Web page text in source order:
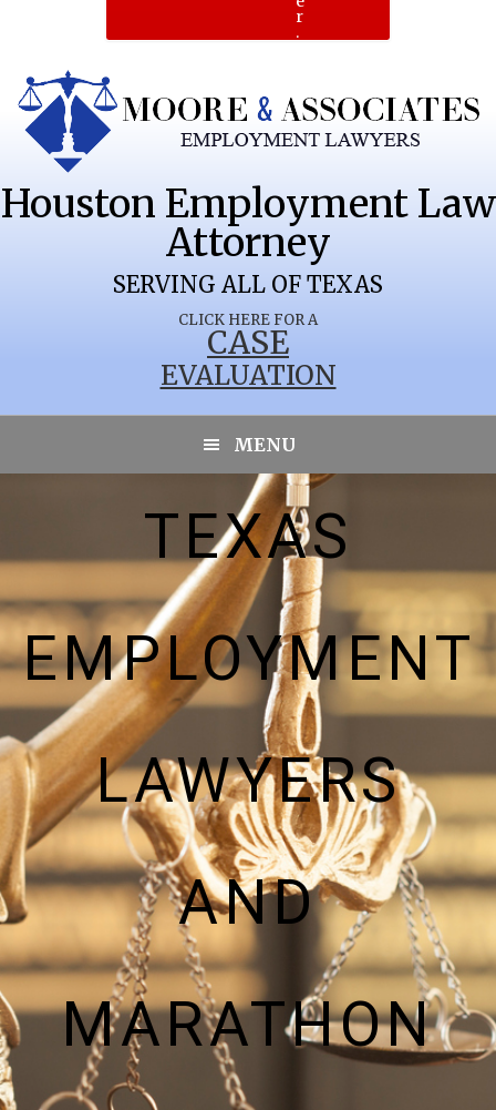
r
.
CLICK HERE FOR A
CASE
EVALUATION
Houston Employment Law
Attorney
SERVING ALL OF TEXAS
MENU
MARATHON
TEXAS
EMPLOYMENT
LAWYERS
AND
MARATHON